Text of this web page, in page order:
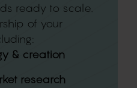
ready to scale.
of your
& creation
research